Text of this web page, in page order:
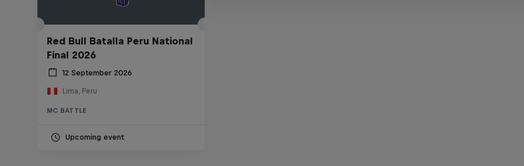
Red Bull Batalla Peru National
Final 2026
12 September 2026
Lima, Peru
MC BATTLE
Upcoming event